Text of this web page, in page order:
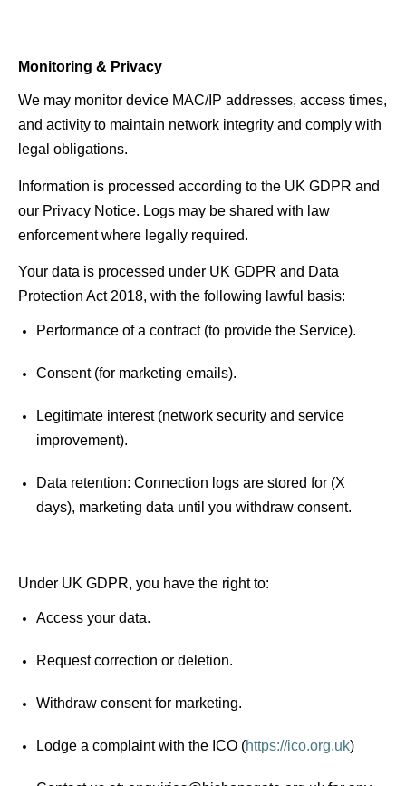
Monitoring & Privacy
We may monitor device MAC/IP addresses, access times,
and activity to maintain network integrity and comply with
legal obligations.
Information is processed according to the UK GDPR and
our Privacy Notice. Logs may be shared with law
enforcement where legally required.
Your data is processed under UK GDPR and Data
Protection Act 2018, with the following lawful basis:
Performance of a contract (to provide the Service).
Consent (for marketing emails).
Legitimate interest (network security and service
improvement).
Data retention: Connection logs are stored for (X
days), marketing data until you withdraw consent.
Under UK GDPR, you have the right to:
Access your data.
Request correction or deletion.
Withdraw consent for marketing.
Lodge a complaint with the ICO (https://ico.org.uk)